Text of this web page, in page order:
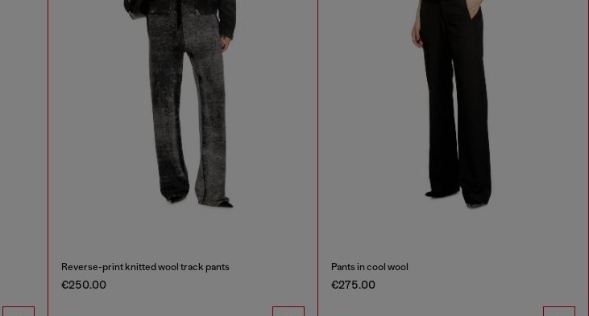
Reverse-print knitted wool track pants
€250.00
Pants in cool wool
€275.00